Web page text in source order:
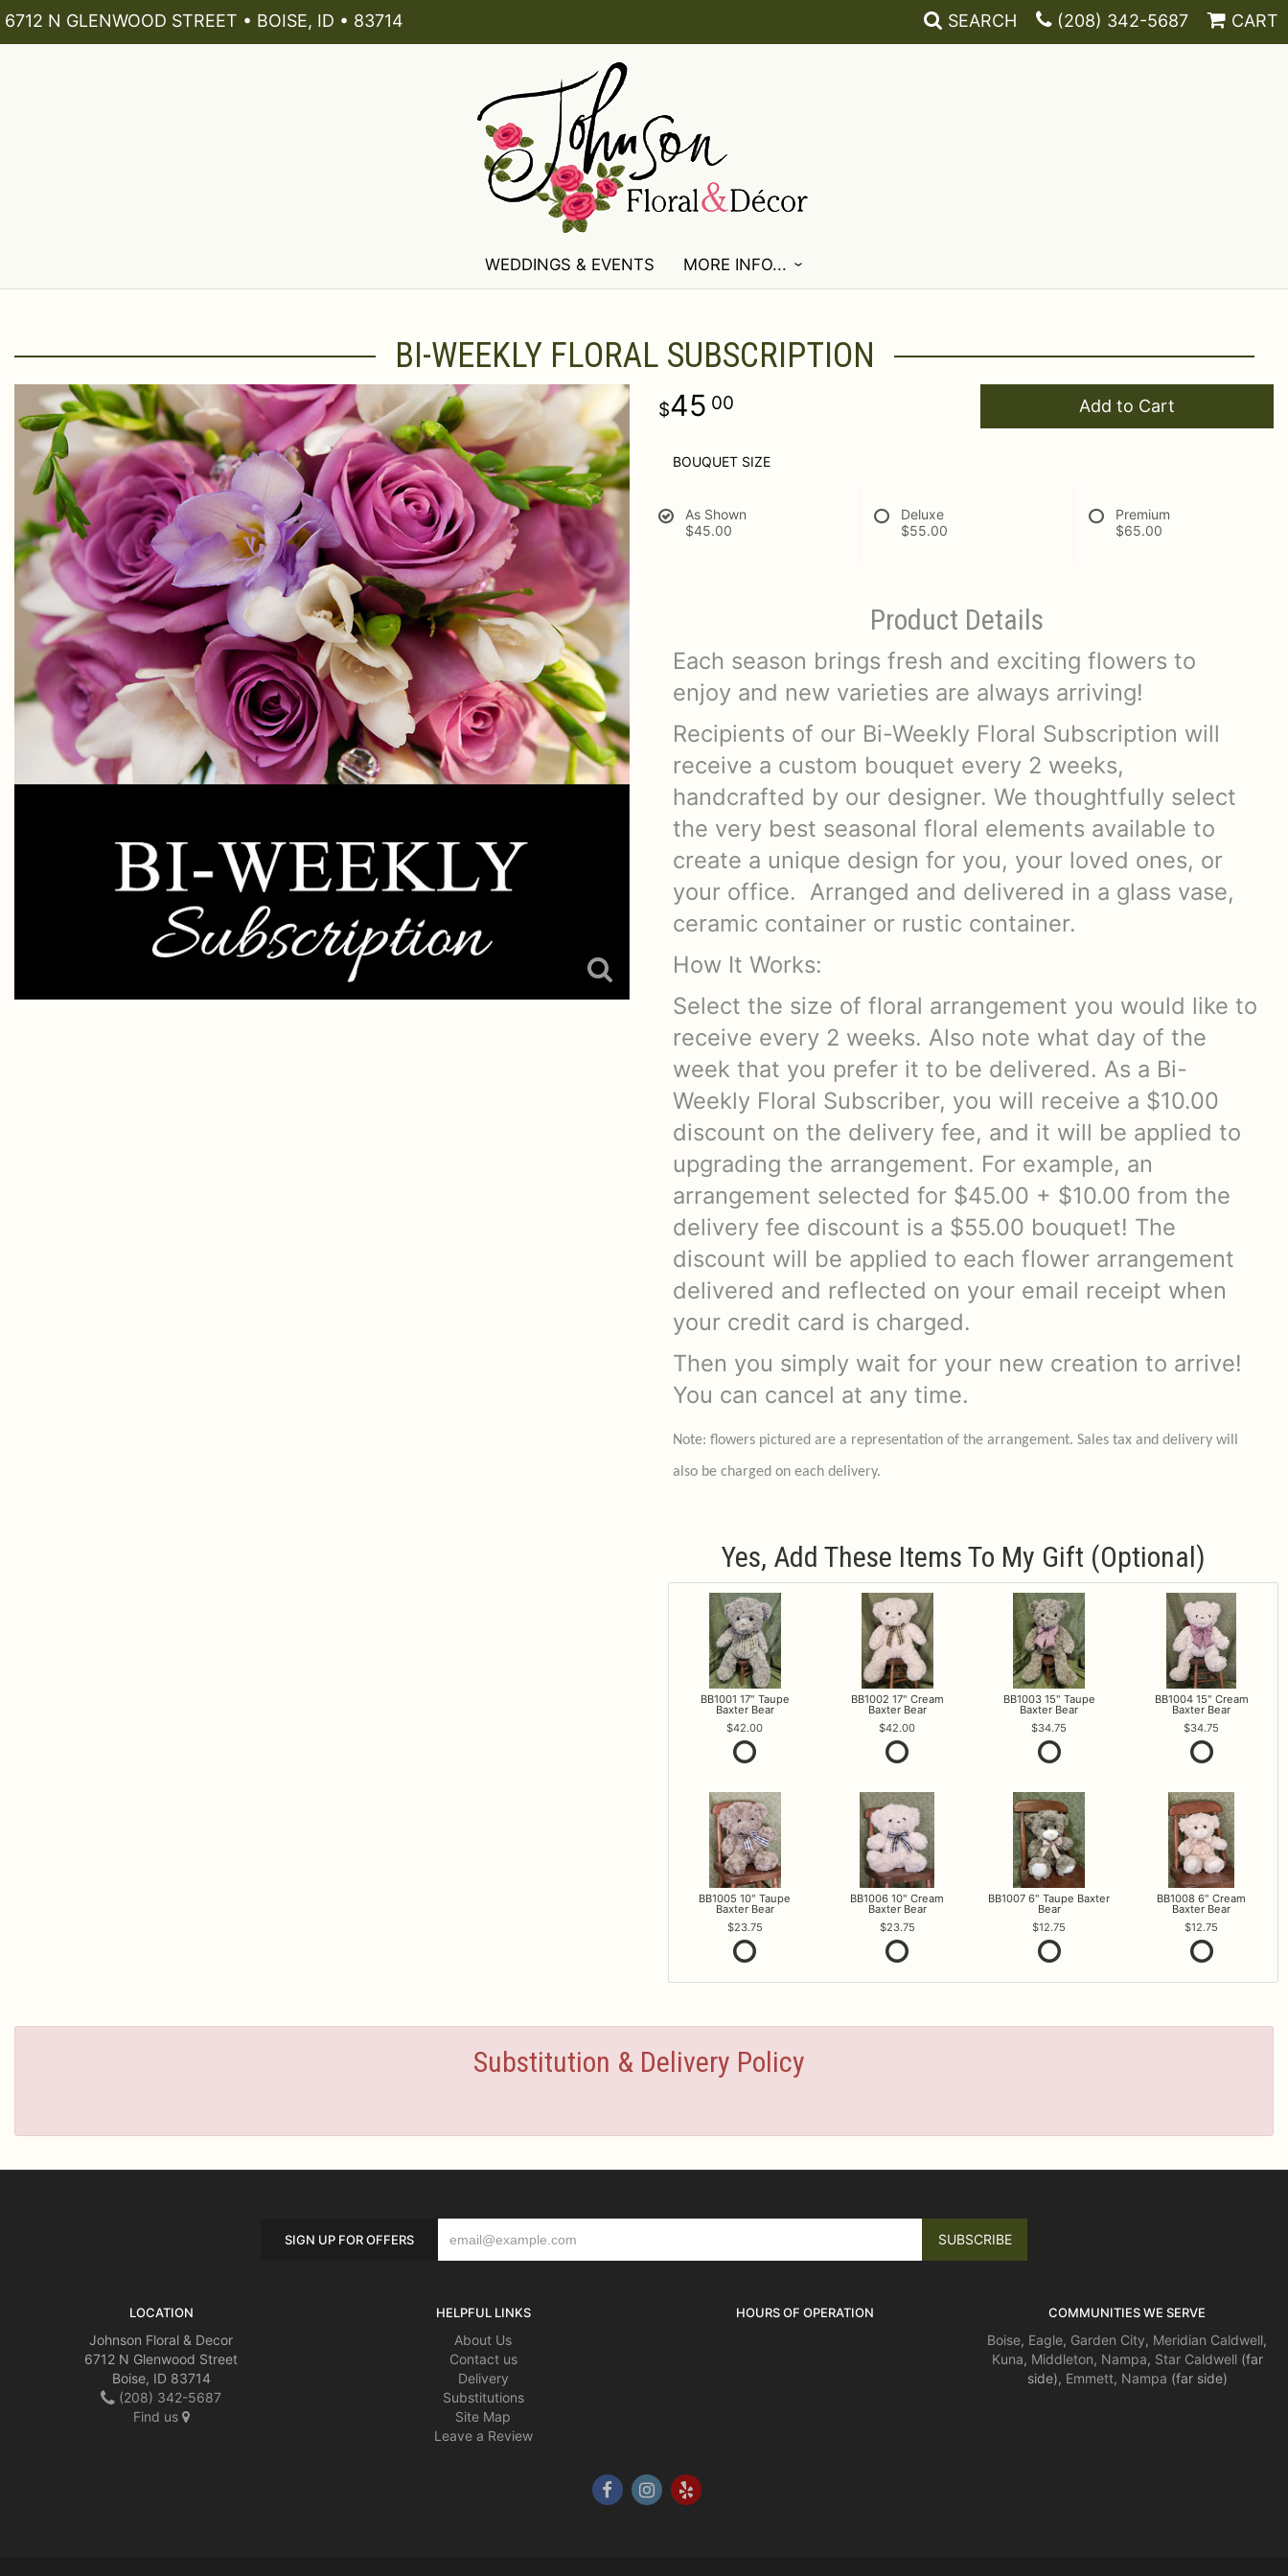
6712 N GLENWOOD STREET • BOISE, ID • 83714 SEARCH (208) 342-5687 CART
WEDDINGS & EVENTS MORE INFO...
BI-WEEKLY FLORAL SUBSCRIPTION
45 00 Add to Cart
BOUQUET SIZE
As Shown
$45.00
Deluxe
$55.00
Premium
$65.00
Product Details
Each season brings fresh and exciting flowers to
enjoy and new varieties are always arriving!
Recipients of our Bi-Weekly Floral Subscription will
receive a custom bouquet every 2 weeks,
handcrafted by our designer. We thoughtfully select
the very best seasonal floral elements available to
create a unique design for you, your loved ones, or
your office. Arranged and delivered in a glass vase,
ceramic container or rustic container.
How It Works:
Select the size of floral arrangement you would like to
receive every 2 weeks. Also note what day of the
week that you prefer it to be delivered. As a Bi-
Weekly Floral Subscriber, you will receive a $10.00
discount on the delivery fee, and it will be applied to
upgrading the arrangement. For example, an
arrangement selected for $45.00 + $10.00 from the
delivery fee discount is a $55.00 bouquet! The
discount will be applied to each flower arrangement
delivered and reflected on your email receipt when
your credit card is charged.
Then you simply wait for your new creation to arrive!
You can cancel at any time.
Note: flowers pictured are a representation of the arrangement. Sales tax and delivery will
also be charged on each delivery.
Yes, Add These Items To My Gift (optional)
BB1001 17" Taupe
Baxter Bear
42.00
BB1002 17" Cream
Baxter Bear
42.00
BB1003 15" Taupe
Baxter Bear
34.75
BB1004 15" Cream
Baxter Bear
34.75
BB1005 10" Taupe
Baxter Bear
23.75
BB1006 10" Cream
Baxter Bear
23.75
BB1007 6" Taupe Baxter
Bear
12.75
BB1008 6" Cream
Baxter Bear
12.75
Substitution & Delivery Policy
SIGN UP FOR OFFERS
LOCATION
Johnson Floral & Decor
6712 N Glenwood Street
Boise, ID 83714
(208) 342-5687
Find us
HELPFUL LINKS
About Us
Contact us
Delivery
Substitutions
Site Map
Leave a Review
HOURS OF OPERATION COMMUNITIES WE SERVE
Boise, Eagle, Garden City, Meridian Caldwell,
Kuna, Middleton, Nampa, Star Caldwell(far
side), Emmett, Nampa (far side)